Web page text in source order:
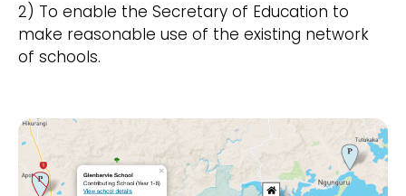
2) To enable the Secretary of Education to
make reasonable use of the existing network
of schools.